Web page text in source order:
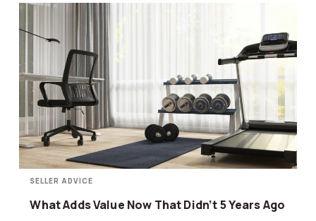
SELLER ADVICE
What Adds Value Now That Didn’t 5 Years Ago